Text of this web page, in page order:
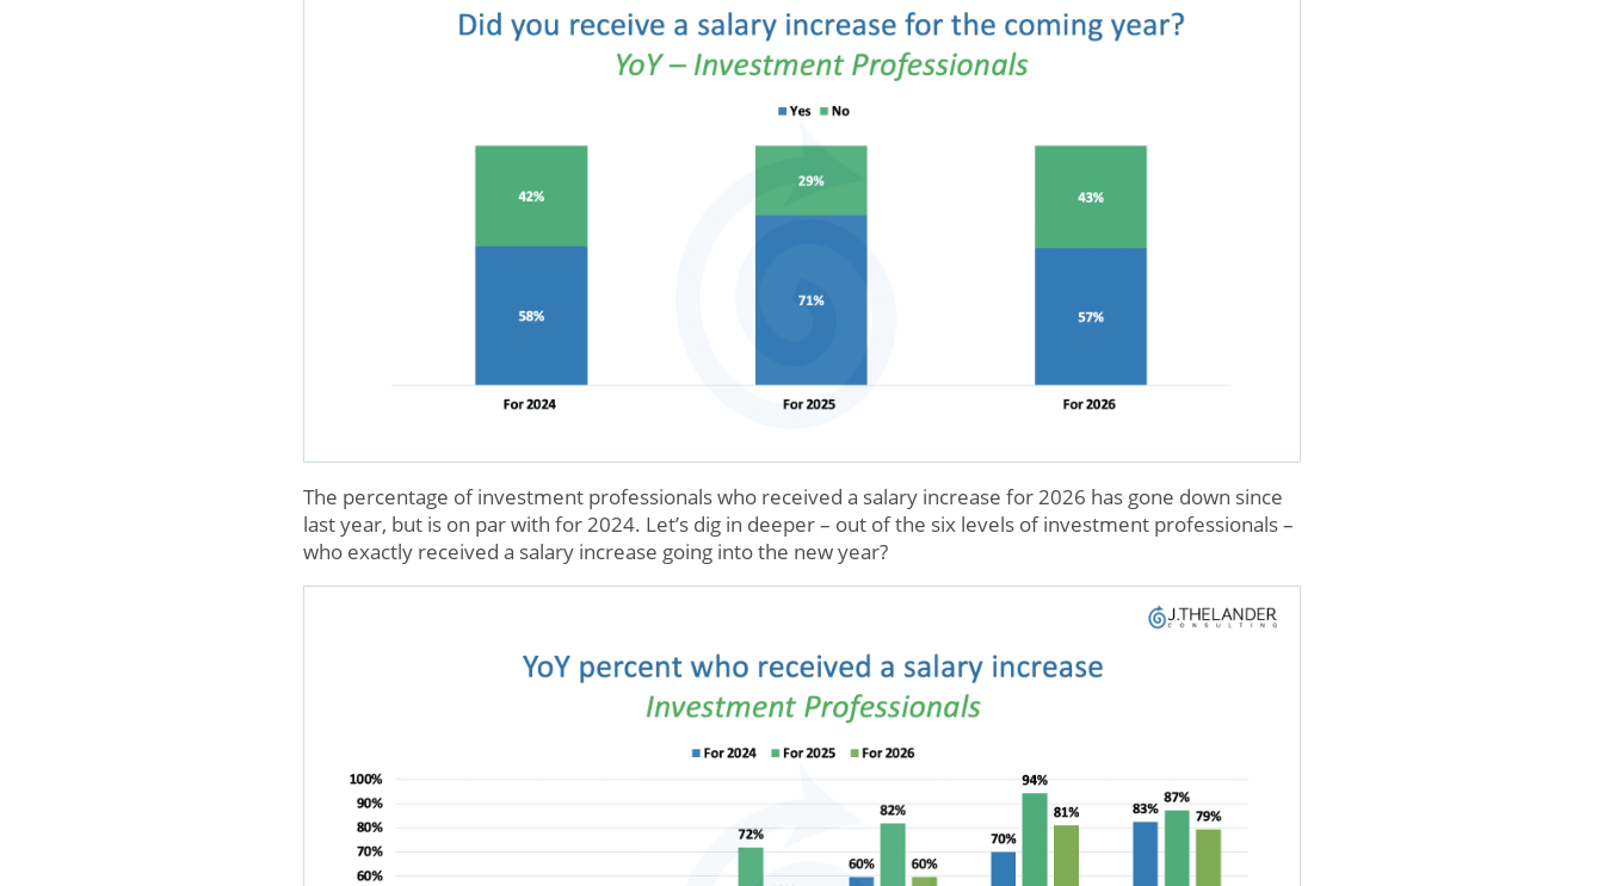
The percentage of investment professionals who received a salary increase for 2026 has gone down since
last year, but is on par with for 2024. Let’s dig in deeper – out of the six levels of investment professionals –
who exactly received a salary increase going into the new year?